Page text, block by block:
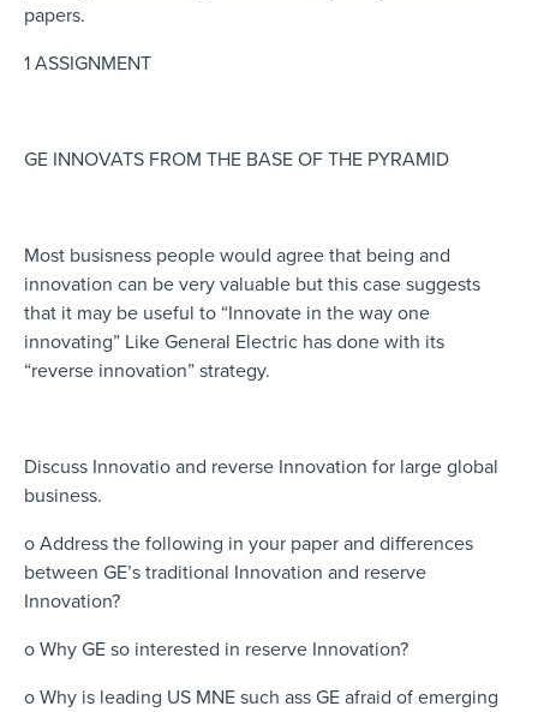
papers.
1 ASSIGNMENT
GE INNOVATS FROM THE BASE OF THE PYRAMID
Most busisness people would agree that being and
innovation can be very valuable but this case suggests
that it may be useful to “Innovate in the way one
innovating” Like General Electric has done with its
“reverse innovation” strategy.
Discuss Innovatio and reverse Innovation for large global
business.
o Address the following in your paper and differences
between GE’s traditional Innovation and reserve
Innovation?
o Why GE so interested in reserve Innovation?
o Why is leading US MNE such ass GE afraid of emerging